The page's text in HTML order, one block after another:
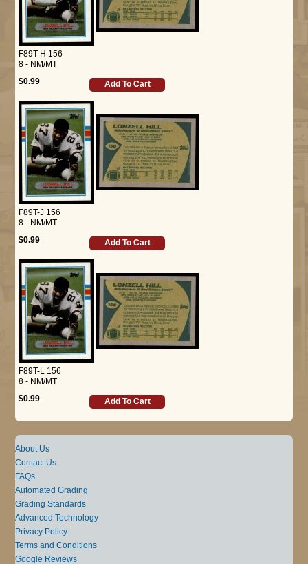
F89T-H 156
8 - NM/MT
$0.99
Add To Cart
F89T-J 156
8 - NM/MT
$0.99
Add To Cart
F89T-L 156
8 - NM/MT
$0.99
Add To Cart
About Us
Contact Us
FAQs
Automated Grading
Grading Standards
Advanced Technology
Privacy Policy
Terms and Conditions
Google Reviews